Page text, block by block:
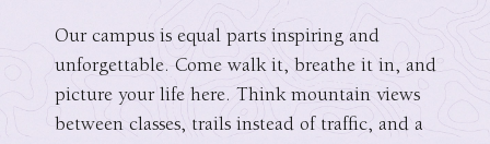
Our campus is equal parts inspiring and
unforgettable. Come walk it, breathe it in, and
picture your life here. Think mountain views
between classes, trails instead of traffic, and a